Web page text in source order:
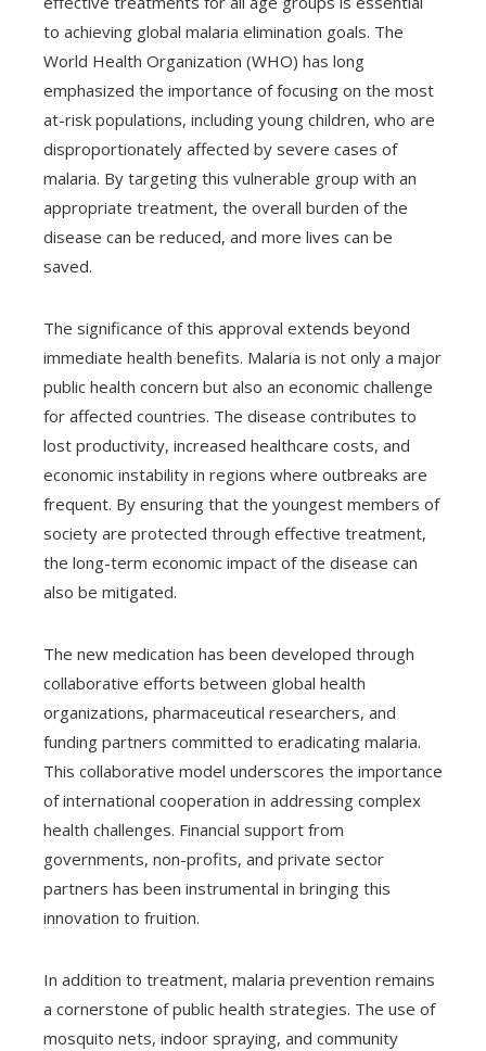
to achieving global malaria elimination goals. The
World Health Organization (WHO) has long
emphasized the importance of focusing on the most
at-risk populations, including young children, who are
disproportionately affected by severe cases of
malaria. By targeting this vulnerable group with an
appropriate treatment, the overall burden of the
disease can be reduced, and more lives can be
saved.
The significance of this approval extends beyond
immediate health benefits. Malaria is not only a major
public health concern but also an economic challenge
for affected countries. The disease contributes to
lost productivity, increased healthcare costs, and
economic instability in regions where outbreaks are
frequent. By ensuring that the youngest members of
society are protected through effective treatment,
the long-term economic impact of the disease can
also be mitigated.
The new medication has been developed through
collaborative efforts between global health
organizations, pharmaceutical researchers, and
funding partners committed to eradicating malaria.
This collaborative model underscores the importance
of international cooperation in addressing complex
health challenges. Financial support from
governments, non-profits, and private sector
partners has been instrumental in bringing this
innovation to fruition.
In addition to treatment, malaria prevention remains
a cornerstone of public health strategies. The use of
mosquito nets, indoor spraying, and community